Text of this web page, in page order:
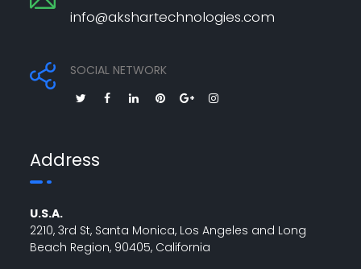
info@akshartechnologies.com
SOCIAL NETWORK
Address
U.S.A.
2210, 3rd St, Santa Monica, Los Angeles and Long
Beach Region, 90405, California